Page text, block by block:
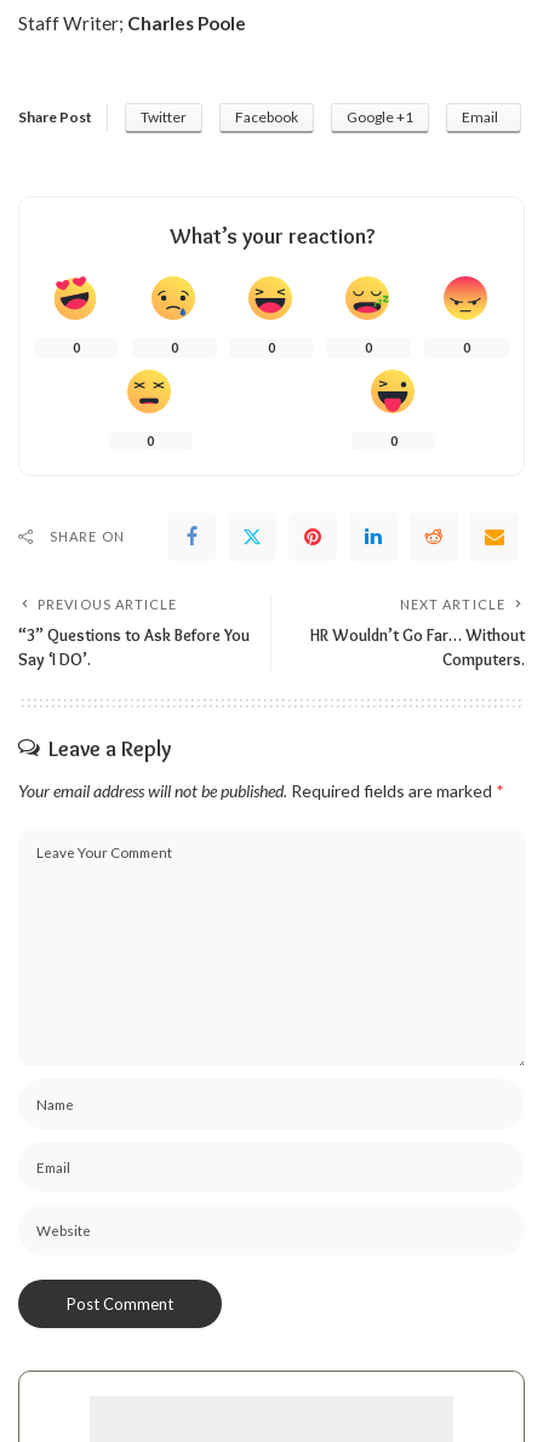
Staff Writer; Charles Poole
Share Post Twitter Facebook Google +1 Email
What’s your reaction?
0 0 0 0 0
0 0
SHARE ON
PREVIOUS ARTICLE
“3” Questions to Ask Before You
Say ‘I DO’.
NEXT ARTICLE
HR Wouldn’t Go Far… Without
Computers.
Leave a Reply
Your email address will not be published. Required fields are marked *